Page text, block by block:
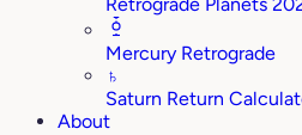
Retrograde Planets
Mercury Retrograde
♄
Saturn Return
About